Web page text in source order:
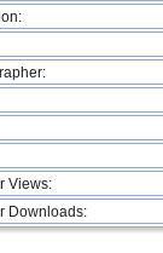
Views:
Downloads: